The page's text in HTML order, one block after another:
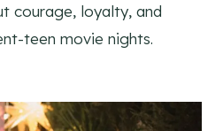
courage, loyalty, and
teen movie nights.